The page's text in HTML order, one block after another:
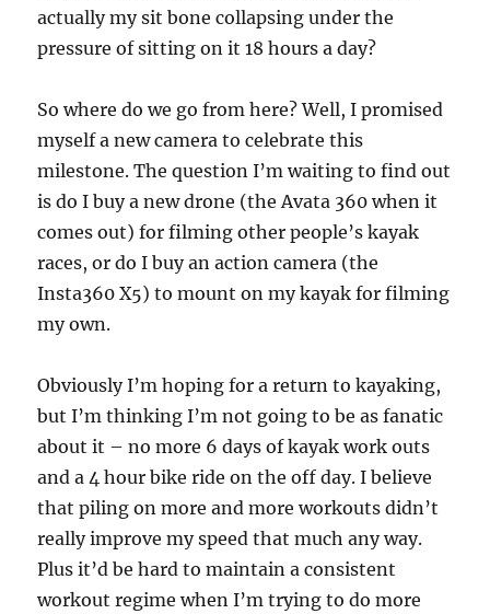
actually my sit bone collapsing under the
pressure of sitting on it 18 hours a day?
So where do we go from here? Well, I promised
myself a new camera to celebrate this
milestone. The question I’m waiting to find out
is do I buy a new drone (the Avata 360 when it
comes out) for filming other people’s kayak
races, or do I buy an action camera (the
Insta360 X5) to mount on my kayak for filming
my own.
Obviously I’m hoping for a return to kayaking,
but I’m thinking I’m not going to be as fanatic
about it – no more 6 days of kayak work outs
and a 4 hour bike ride on the off day. I believe
that piling on more and more workouts didn’t
really improve my speed that much any way.
Plus it’d be hard to maintain a consistent
workout regime when I’m trying to do more